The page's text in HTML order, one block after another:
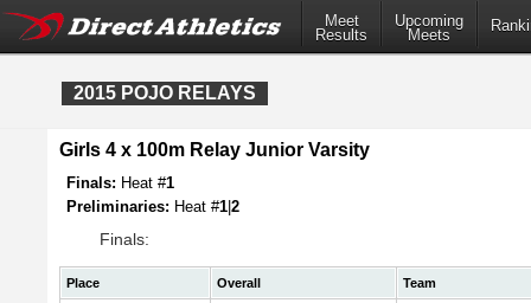
Meet
Results
Upcoming
Meets
2015 POJO RELAYS
Girls 4 x 100m Relay Junior Varsity
Finals: Heat #1
Preliminaries: Heat #1 2
Finals:
Place Overall
Team